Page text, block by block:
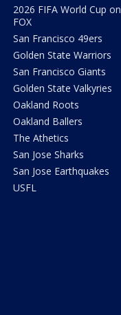
2026 FIFA World Cup on
FOX
San Francisco 49ers
Golden State Warriors
San Francisco Giants
Golden State Valkyries
Oakland Roots
Oakland Ballers
The Athetics
San Jose Sharks
San Jose Earthquakes
USFL